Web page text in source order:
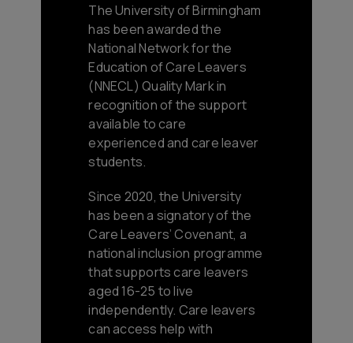
The University of Birmingham
has been awarded the
National Network for the
Education of Care Leavers
(NNECL) Quality Mark in
recognition of the support
available to care
experienced and care leaver
students.
Since 2020, the University
has been a signatory of the
Care Leavers’ Covenant, a
national inclusion programme
that supports care leavers
aged 16-25 to live
independently. Care leavers
can access help with